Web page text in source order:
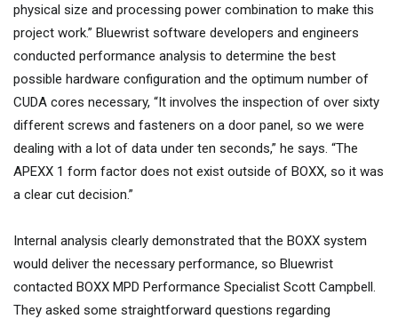
physical size and processing power combination to make this
project work.” Bluewrist software developers and engineers
conducted performance analysis to determine the best
possible hardware configuration and the optimum number of
CUDA cores necessary, “It involves the inspection of over sixty
different screws and fasteners on a door panel, so we were
dealing with a lot of data under ten seconds,” he says. “The
APEXX 1 form factor does not exist outside of BOXX, so it was
a clear cut decision.”
Internal analysis clearly demonstrated that the BOXX system
would deliver the necessary performance, so Bluewrist
contacted BOXX MPD Performance Specialist Scott Campbell.
They asked some straightforward questions regarding